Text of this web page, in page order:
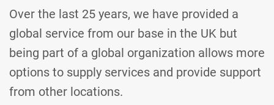
Over the last 25 years, we have provided a
global service from our base in the UK but
being part of a global organization allows more
options to supply services and provide support
from other locations.